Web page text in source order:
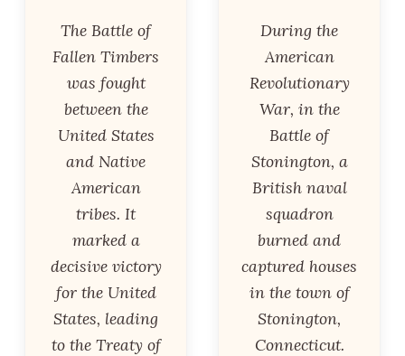
The Battle of
Fallen Timbers
was fought
between the
United States
and Native
American
tribes. It
marked a
decisive victory
for the United
States, leading
to the Treaty of
During the
American
Revolutionary
War, in the
Battle of
Stonington, a
British naval
squadron
burned and
captured houses
in the town of
Stonington,
Connecticut.